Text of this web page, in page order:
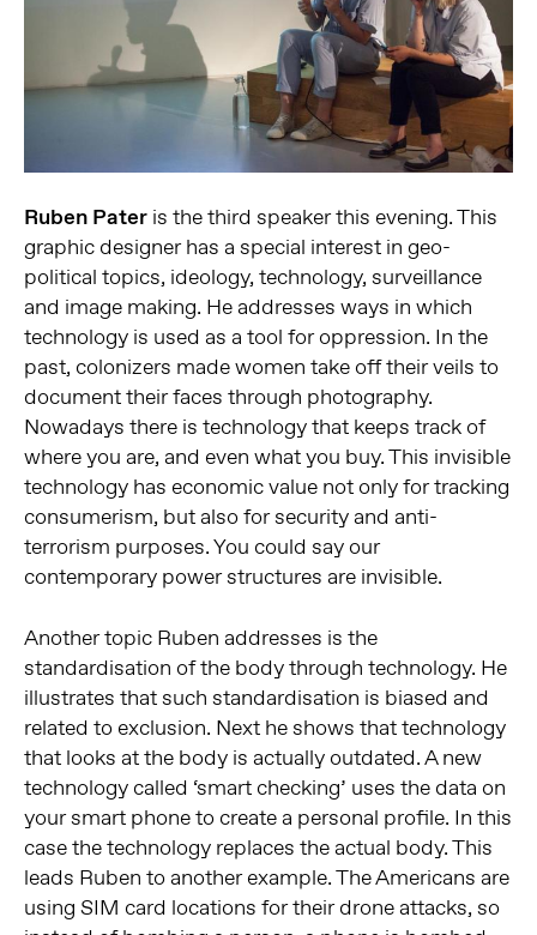
Ruben Pateris the third speaker this evening. This
graphic designer has a special interest in geo-
political topics, ideology, technology, surveillance
and image making. He addresses ways in which
technology is used as a tool for oppression. In the
past, colonizers made women take off their veils to
document their faces through photography.
Nowadays there is technology that keeps track of
where you are, and even what you buy. This invisible
technology has economic value not only for tracking
consumerism, but also for security and anti-
terrorism purposes. You could say our
contemporary power structures are invisible.
Another topic Ruben addresses is the
standardisation of the body through technology. He
illustrates that such standardisation is biased and
related to exclusion. Next he shows that technology
that looks at the body is actually outdated. A new
technology called ‘smart checking’ uses the data on
your smart phone to create a personal profile. In this
case the technology replaces the actual body. This
leads Ruben to another example. The Americans are
using SIM card locations for their drone attacks, so